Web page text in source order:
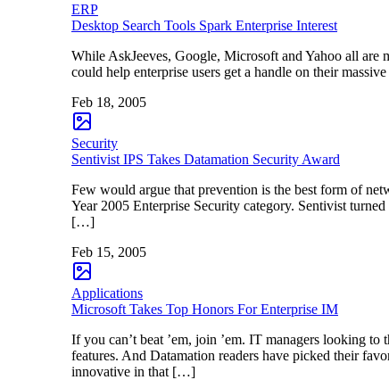
ERP
Desktop Search Tools Spark Enterprise Interest
While AskJeeves, Google, Microsoft and Yahoo all are
could help enterprise users get a handle on their
Feb 18, 2005
Security
Sentivist IPS Takes Datamation Security Award
Few would argue that prevention is the best form of
Year 2005 Enterprise Security category. Sentivist
[…]
Feb 15, 2005
Applications
Microsoft Takes Top Honors For Enterprise IM
If you can’t beat ’em, join ’em. IT managers looking
features. And Datamation readers have picked their
innovative in that […]